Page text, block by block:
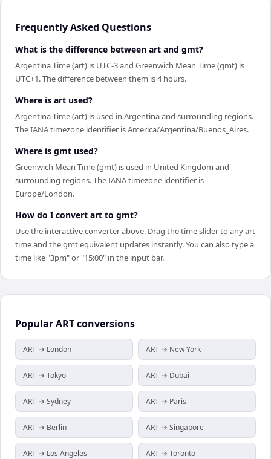
Frequently Asked Questions
What is the difference between art and gmt?
Argentina Time (art) is UTC-3 and Greenwich Mean Time (gmt) is
UTC+1. The difference between them is 4 hours.
Where is art used?
Argentina Time (art) is used in Argentina and surrounding regions.
The IANA timezone identifier is America/Argentina/Buenos_Aires.
Where is gmt used?
Greenwich Mean Time (gmt) is used in United Kingdom and
surrounding regions. The IANA timezone identifier is
Europe/London.
How do I convert art to gmt?
Use the interactive converter above. Drag the time slider to any art
time and the gmt equivalent updates instantly. You can also type a
time like "3pm" or "15:00" in the input bar.
PopularARTconversions
ART → London ART → New York
ART → Tokyo ART → Dubai
ART → Sydney ART → Paris
ART → Berlin ART → Singapore
ART → Los Angeles ART → Toronto